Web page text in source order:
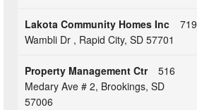
Lakota Community Homes Inc
719
Wambli Dr , Rapid City, SD 57701
Property Management Ctr
516
Medary Ave # 2, Brookings, SD
57006